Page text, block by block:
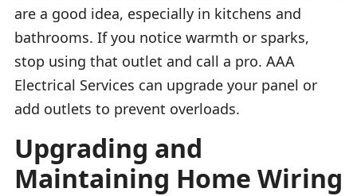
are a good idea, especially in kitchens and
bathrooms. If you notice warmth or sparks,
stop using that outlet and call a pro. AAA
Electrical Services can upgrade your panel or
add outlets to prevent overloads.
Upgrading and
Maintaining Home Wiring